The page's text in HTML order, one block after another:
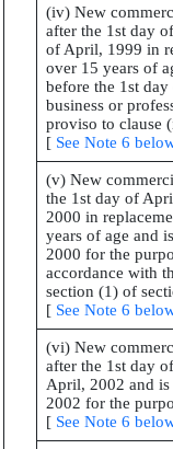
(iv) New
after the 1st day
of April, 1999 in
over 15 years of
before the 1st
business or
proviso to clause
[ See Note 6
(v) New
the 1st day of
2000 in
years of age and
2000 for the
accordance with
section (1) of
[ See Note 6
(vi) New
after the 1st day
April, 2002 and
2002 for the
[ See Note 6